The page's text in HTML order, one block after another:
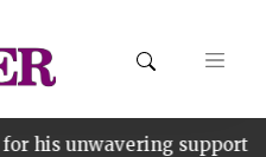
his unwavering support